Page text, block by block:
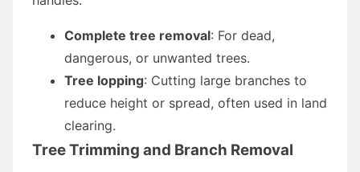
Complete tree removal: For dead,
dangerous, or unwanted trees.
Tree lopping: Cutting large branches to
reduce height or spread, often used in land
clearing.
Tree Trimming and Branch Removal